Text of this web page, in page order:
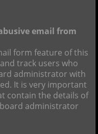
email from
form feature of this
track users who
administrator with
It is very important
contain the details of
administrator